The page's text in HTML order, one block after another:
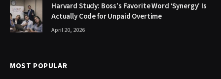
Harvard Study: Boss’s Favorite Word ‘Synergy’ Is
Actually Code for Unpaid Overtime
April 20, 2026
MOST POPULAR